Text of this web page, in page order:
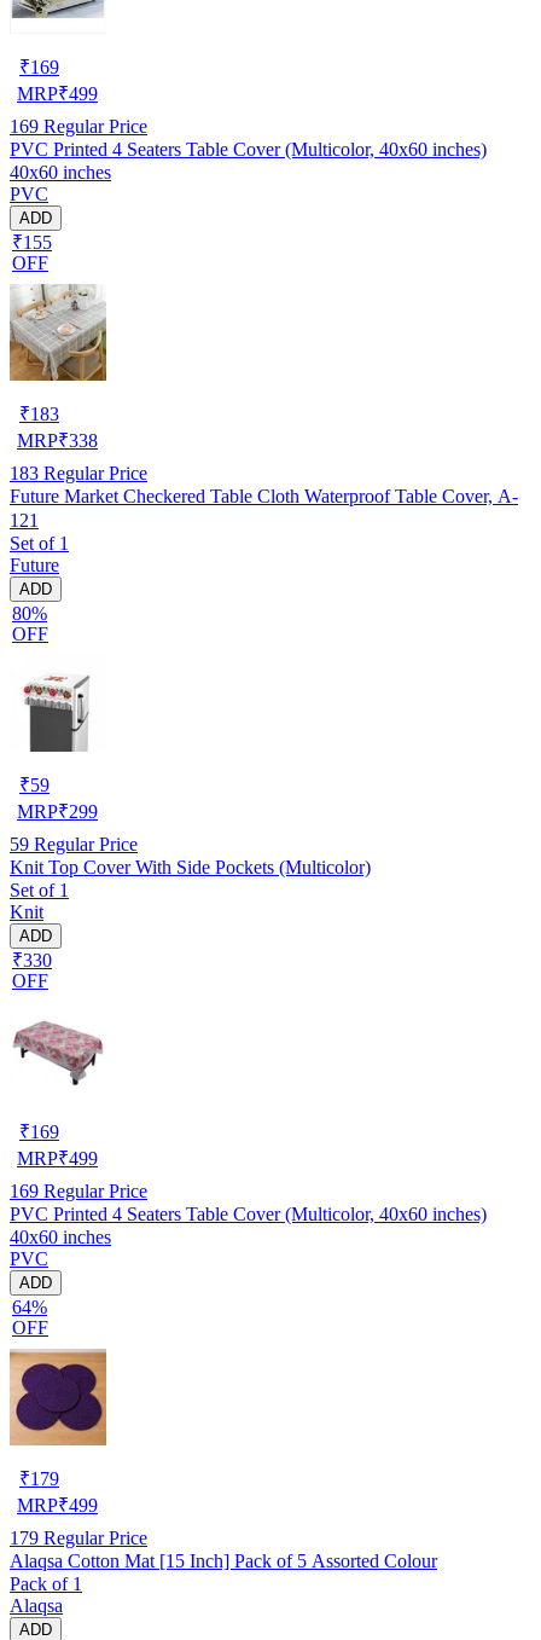
₹169
MRP₹499
169 Regular Price
PVC Printed 4 Seaters Table Cover (Multicolor, 40x60 inches)
40x60 inches
PVC
ADD
₹155
OFF
₹183
MRP₹338
183 Regular Price
Future Market Checkered Table Cloth Waterproof Table Cover, A-
121
Set of 1
Future
ADD
80%
OFF
₹59
MRP₹299
59 Regular Price
Knit Top Cover With Side Pockets (Multicolor)
Set of 1
Knit
ADD
₹330
OFF
₹169
MRP₹499
169 Regular Price
PVC Printed 4 Seaters Table Cover (Multicolor, 40x60 inches)
40x60 inches
PVC
ADD
64%
OFF
₹179
MRP₹499
179 Regular Price
Alaqsa Cotton Mat [15 Inch] Pack of 5 Assorted Colour
Pack of 1
Alaqsa
ADD